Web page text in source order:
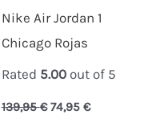
Nike Air Jordan 1
Chicago Rojas
Rated 5.00out of 5
139,95€ 74,95 €